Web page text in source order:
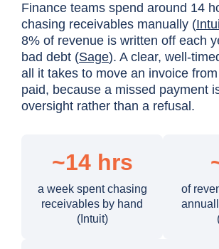
Finance teams spend around 14
chasing receivables manually (
8% of revenue is written off each
bad debt (Sage). A clear, well-
all it takes to move an invoice
paid, because a missed payment
oversight rather than a refusal.
~14 hrs
a week spent chasing
receivables by hand
(Intuit)
of